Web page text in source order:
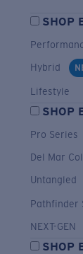
SHOP
Hybrid
Lifestyle
SHOP
Pro Series
Del Mar
Untangled
Pathfinder
NEXT-GEN
SHOP